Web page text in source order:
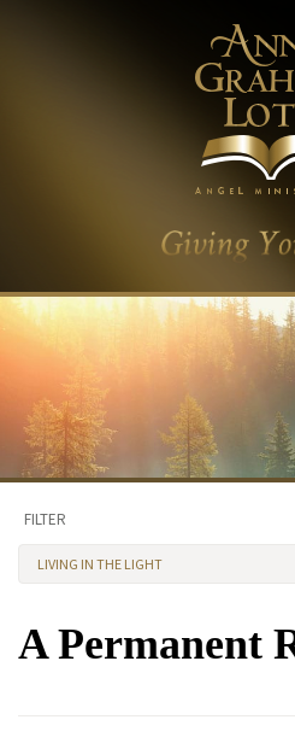
FILTER
LIVING IN THE LIGHT
A Permanent